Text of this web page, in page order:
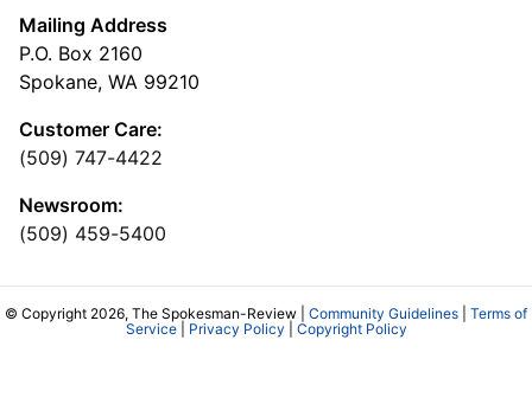
Mailing Address
P.O. Box 2160
Spokane, WA 99210
Customer Care:
(509) 747-4422
Newsroom:
(509) 459-5400
© Copyright 2026, The Spokesman-Review | Community Guidelines
Terms of
Service| Privacy Policy Copyright Policy